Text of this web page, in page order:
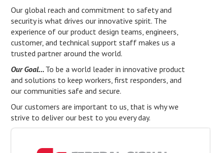
Our global reach and commitment to safety and
security is what drives our innovative spirit. The
experience of our product design teams, engineers,
customer, and technical support staff makes us a
trusted partner around the world.
Our Goal... To be a world leader in innovative product
and solutions to keep workers, first responders, and
our communities safe and secure.
Our customers are important to us, that is why we
strive to deliver our best to you every day.